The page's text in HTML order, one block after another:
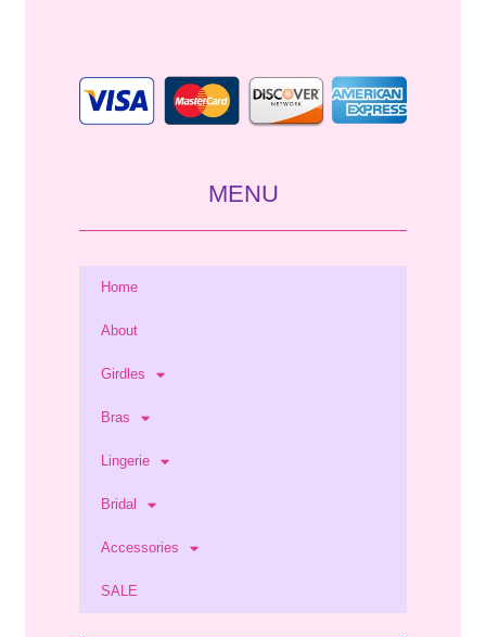
MENU
Home
About
Girdles
Bras
Lingerie
Bridal
Accessories
SALE